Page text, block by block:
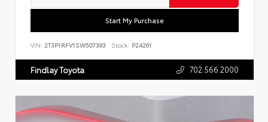
Start My Purchase
VIN: 2T3P1RFV1SW507393 Stock: P24261
Findlay Toyota 702.566.2000